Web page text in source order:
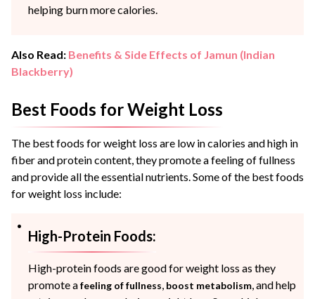
helping burn more calories.
Also Read: Benefits & Side Effects of Jamun (Indian
Blackberry)
Best Foods for Weight Loss
The best foods for weight loss are low in calories and high in
fiber and protein content, they promote a feeling of fullness
and provide all the essential nutrients. Some of the best foods
for weight loss include:
High-Protein Foods:
High-protein foods are good for weight loss as they
promote afeeling of fullness boost metabolism , and help